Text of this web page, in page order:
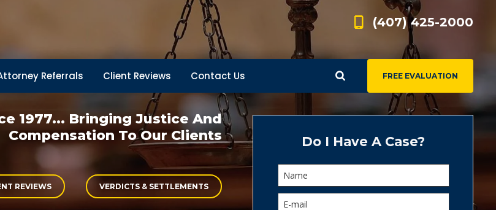
(407) 425-2000
FREE EVALUATION
Referrals Client Reviews Contact Us
1977... Bringing Justice And
Compensation To Our Clients
REVIEWS VERDICTS & SETTLEMENTS
Do I Have A Case?